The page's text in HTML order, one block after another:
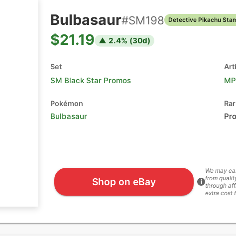
Bulbasaur#SM198 Detective Pikachu
$21.19 ▲ 2.4% (30d)
Set
SM Black Star Promos
Pokémon
Bulbasaur
Shop on eBay i
We may
from
through
extra cost